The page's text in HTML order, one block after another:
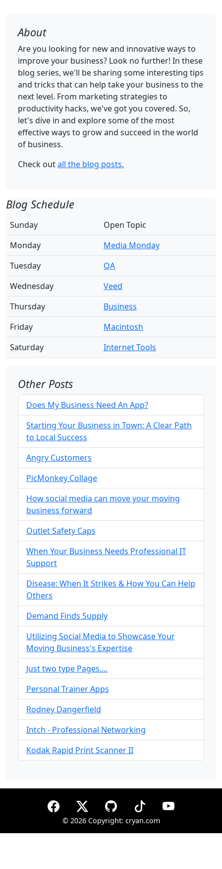
About
Are you looking for new and innovative ways to
improve your business? Look no further! In these
blog series, we'll be sharing some interesting tips
and tricks that can help take your business to the
next level. From marketing strategies to
productivity hacks, we've got you covered. So,
let's dive in and explore some of the most
effective ways to grow and succeed in the world
of business.
Check outall the blog posts.
Blog Schedule
Sunday
Open Topic
Monday
Media Monday
Tuesday
QA
Wednesday
Veed
Thursday
Business
Friday
Macintosh
Saturday
Internet Tools
Other Posts
Does My Business Need An App?
Starting Your Business in Town: A Clear Path
to Local Success
Angry Customers
PicMonkey Collage
How social media can move your moving
business forward
Outlet Safety Caps
When Your Business Needs Professional IT
Support
Disease: When It Strikes & How You Can Help
Others
Demand Finds Supply
Utilizing Social Media to Showcase Your
Moving Business's Expertise
Just two type Pages....
Personal Trainer Apps
Rodney Dangerfield
Intch - Professional Networking
Kodak Rapid Print Scanner II
© 2026 Copyright: cryan.com